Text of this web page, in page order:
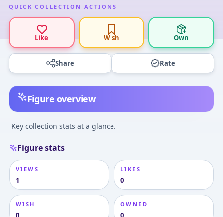
QUICK COLLECTION ACTIONS
Like Wish Own
Share Rate
Figure overview
Key collection stats at a glance.
Figure stats
VIEWS
1
LIKES
0
WISH
0
OWNED
0